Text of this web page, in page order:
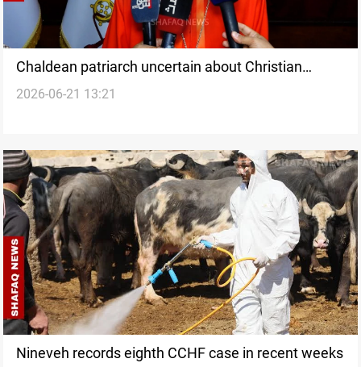
Chaldean patriarch uncertain about Christian
representation in Iraqi government
2026-06-21 13:21
Nineveh records eighth CCHF case in recent weeks